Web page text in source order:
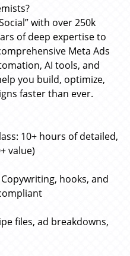
with over 250k
of deep expertise to
Meta Ads
AI tools, and
you build, optimize,
faster than ever.
10+ hours of detailed,
value)
hooks, and
files, ad breakdowns,